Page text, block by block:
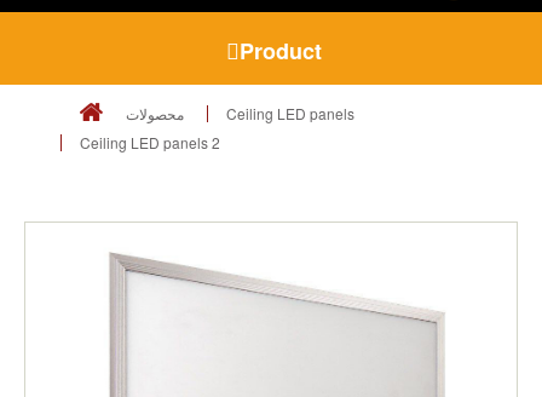
Product
محصولات
Ceiling LED panels
Ceiling LED panels 2